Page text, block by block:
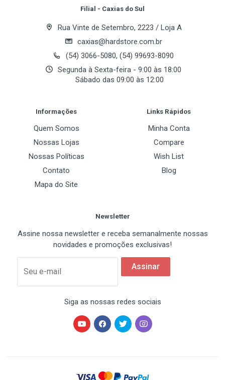
3. Fan installed in the heatsink(FHS) cools not only
the VGA chipset and VGA RAM, but all other
VGA components as well.
4. Silent Mode and Normal Mode selection provided
to accommodate the user′s environment and
Componentes
1) Heatsink Assembly (VF700-Cu Led)
2) Eight RAM Heatsinks
3) One Brace Plate
4) Two Nipple A
5) Two Nipple B
9) Thermal Grease
10) One Muti-Connector
11) User′s Manual - in English and Korean
Filial - Caxias do Sul
Rua Vinte de Setembro, 2223 / Loja A
caxias@hardstore.com.br
(54) 3066-5080, (54) 99693-8090
Segunda à Sexta-feira - 9:00 às 18:00
Sábado das 09:00 às 12:00
Informações
Quem Somos
Nossas Lojas
Nossas Políticas
Contato
Mapa do Site
Links Rápidos
Minha Conta
Compare
Wish List
Blog
Newsletter
Assine nossa newsletter e receba semanalmente nossas
novidades e promoções exclusivas!
Seu e-mail
Assinar
Siga as nossas redes sociais